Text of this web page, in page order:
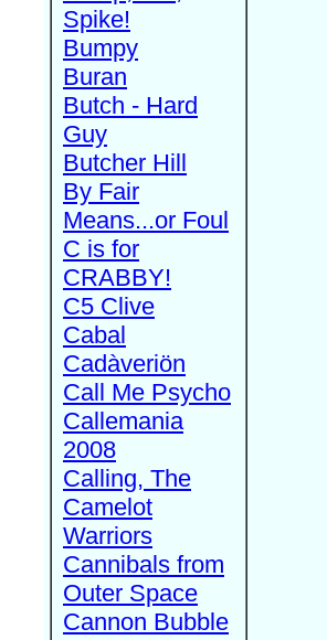
Spike!
Bumpy
Buran
Butch - Hard
Guy
Butcher Hill
By Fair
Means...or Foul
C is for
CRABBY!
C5 Clive
Cabal
Cadàveriön
Call Me Psycho
Callemania
2008
Calling, The
Camelot
Warriors
Cannibals from
Outer Space
Cannon Bubble